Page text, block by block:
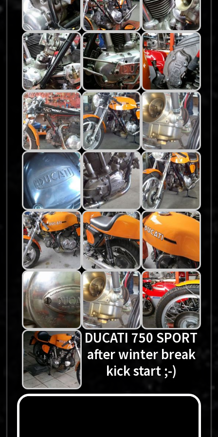
DUCATI 750 SPORT
after winter break
kick start ;-)